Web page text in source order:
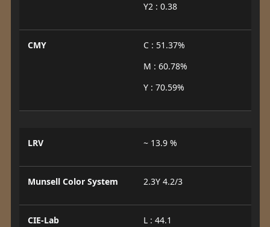
Y2 : 0.38
CMY
C : 51.37%
M : 60.78%
Y : 70.59%
LRV ~ 13.9 %
Munsell Color System 2.3Y 4.2/3
CIE-Lab
L : 44.1